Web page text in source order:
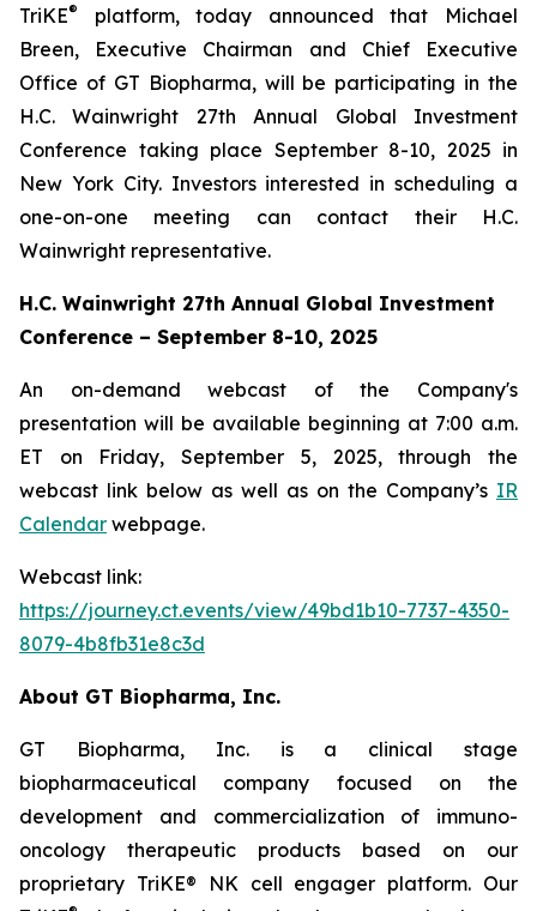
TriKE®
platform, today announced that Michael
Breen, Executive Chairman and Chief Executive
Office of GT Biopharma, will be participating in the
H.C. Wainwright 27th Annual Global Investment
Conference taking place September 8-10, 2025 in
New York City. Investors interested in scheduling a
one-on-one meeting can contact their H.C.
Wainwright representative.
H.C. Wainwright 27th Annual Global Investment
Conference – September 8-10, 2025
An on-demand webcast of the Company's
presentation will be available beginning at 7:00 a.m.
ET on Friday, September 5, 2025, through the
webcast link below as well as on the Company’s IR
Calendar webpage.
Webcast link:
https://journey.ct.events/view/49bd1b10-7737-4350-
8079-4b8fb31e8c3d
About GT Biopharma, Inc.
GT Biopharma, Inc. is a clinical stage
biopharmaceutical company focused on the
development and commercialization of immuno-
oncology therapeutic products based on our
proprietary TriKE® NK cell engager platform. Our